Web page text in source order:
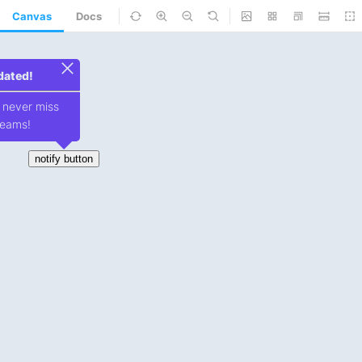
Canvas Docs